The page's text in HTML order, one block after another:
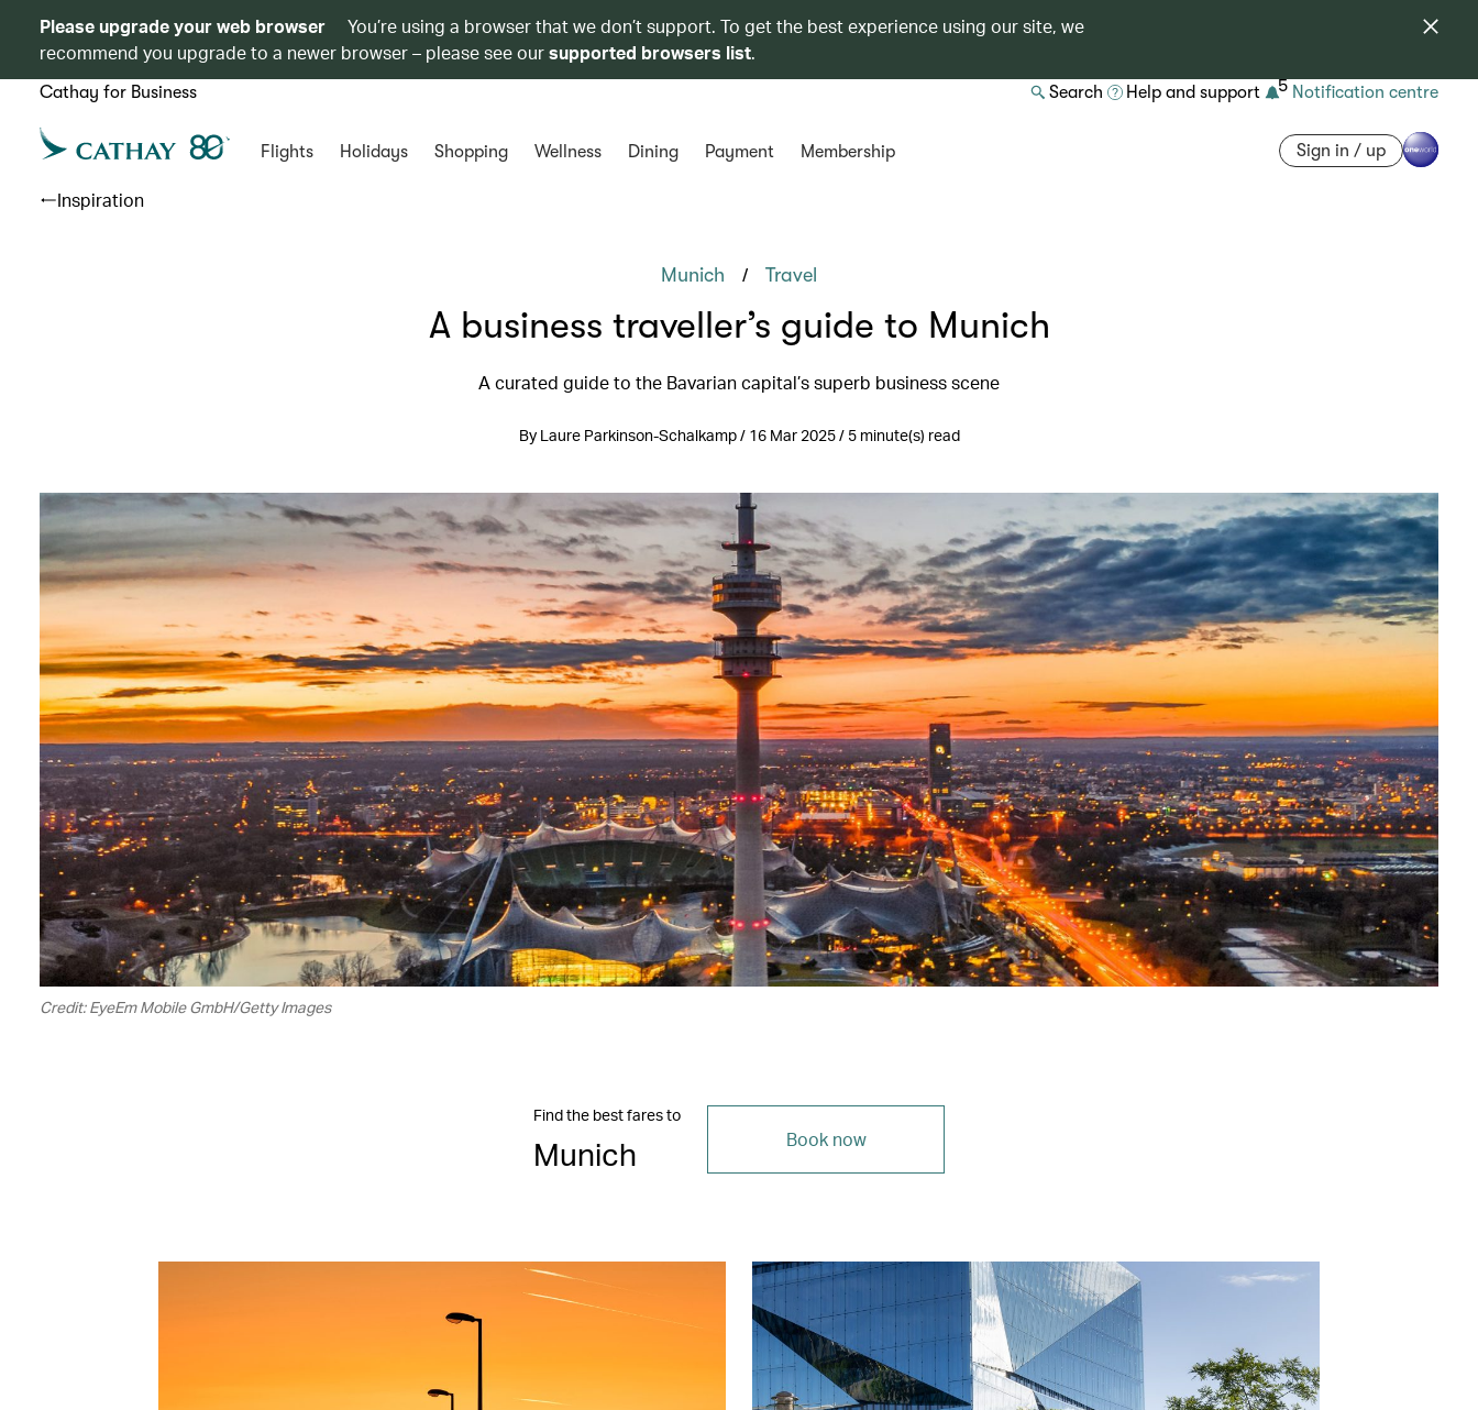
Please upgrade your web browser
You’re using a browser that we don’t support. To get the best experience using our site, we
recommend you upgrade to a newer browser – please see oursupported browsers list.
Cathay for Business Search Help and support 5 Notification centre
Flights Holidays Shopping Wellness Dining Payment Membership Sign in / up
Inspiration
Munich / Travel
A business traveller’s guide to Munich
A curated guide to the Bavarian capital’s superb business scene
By Laure Parkinson-Schalkamp / 16 Mar 2025 / 5 minute(s) read
Credit: EyeEm Mobile GmbH/Getty Images
Find the best fares to
Munich Book now